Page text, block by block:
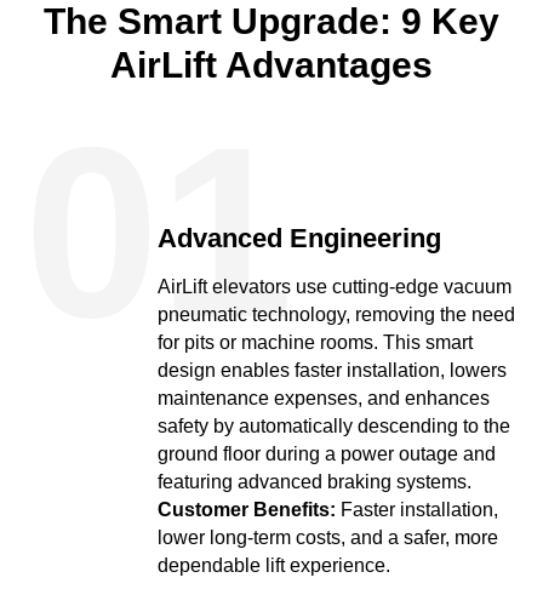
The Smart Upgrade: 9 Key
AirLift Advantages
Advanced Engineering
AirLift elevators use cutting-edge vacuum
pneumatic technology, removing the need
for pits or machine rooms. This smart
design enables faster installation, lowers
maintenance expenses, and enhances
safety by automatically descending to the
ground floor during a power outage and
featuring advanced braking systems.
Customer Benefits: Faster installation,
lower long-term costs, and a safer, more
dependable lift experience.
01